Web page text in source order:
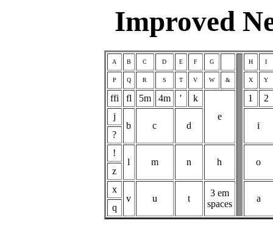
Improved
A B C D E F G H I
P Q R S T V W & X Y
ffi fl 5m 4m '
k
e
1
2
j
b
c d
i
?
!
l
m n h
o
z
x
v
u t
3 em
spaces
a
q